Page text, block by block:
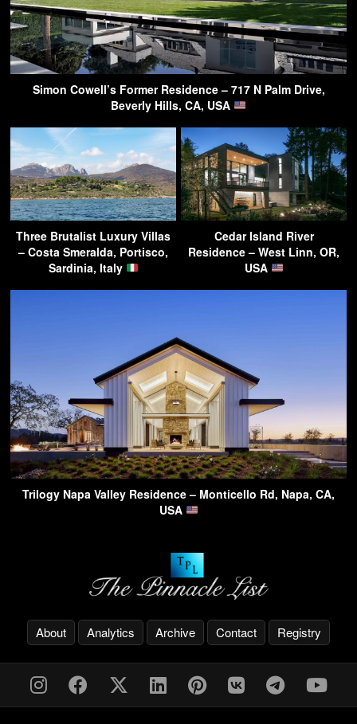
Simon Cowell’s Former Residence – 717 N Palm Drive,
Beverly Hills, CA, USA
Three Brutalist Luxury Villas
– Costa Smeralda, Portisco,
Sardinia, Italy
Cedar Island River
Residence – West Linn, OR,
USA
Trilogy Napa Valley Residence – Monticello Rd, Napa, CA,
USA
About Analytics Archive Contact Registry